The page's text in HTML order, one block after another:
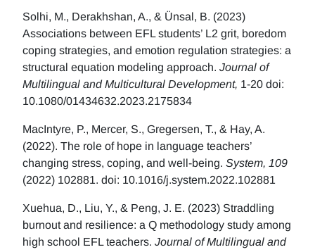
Solhi, M., Derakhshan, A., & Ünsal, B. (2023)
Associations between EFL students’ L2 grit, boredom
coping strategies, and emotion regulation strategies: a
structural equation modeling approach. Journal of
Multilingual and Multicultural Development, 1-20 doi:
10.1080/01434632.2023.2175834
MacIntyre, P., Mercer, S., Gregersen, T., & Hay, A.
(2022). The role of hope in language teachers’
changing stress, coping, and well-being. System, 109
(2022) 102881. doi: 10.1016/j.system.2022.102881
Xuehua, D., Liu, Y., & Peng, J. E. (2023) Straddling
burnout and resilience: a Q methodology study among
high school EFL teachers. Journal of Multilingual and